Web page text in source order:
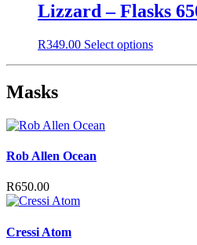
Lizzard – Flasks
R349.00 Select optionsThis
Masks
Rob Allen Ocean
R650.00
Cressi Atom